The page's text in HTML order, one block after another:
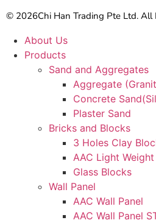
© 2026Chi Han Trading Pte Ltd. All
About Us
Products
Sand and Aggregates
Aggregate
Concrete
Plaster Sand
Bricks and Blocks
3 Holes Clay
AAC Light
Glass Blocks
Wall Panel
AAC Wall Panel
AAC Wall Panel